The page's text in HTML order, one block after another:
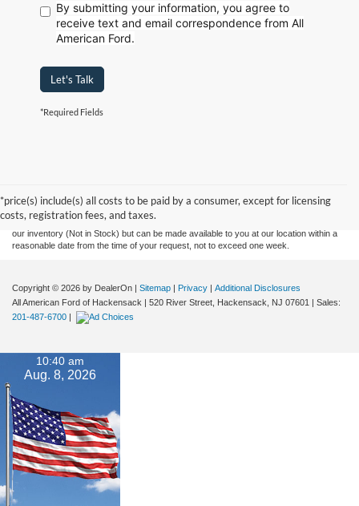
By submitting your information, you agree to
receive text and email correspondence from All
American Ford.
Let's Talk
*Required Fields
*price(s) include(s) all costs to be paid by a consumer, except for licensing
costs, registration fees, and taxes.
without warranty of any kind, either express or implied. All vehicles are subject to prior
sale. Prices include all costs to be paid by a consumer, except for licensing costs,
registration fees, and taxes. ‡Vehicles shown at different locations are not currently in
our inventory (Not in Stock) but can be made available to you at our location within a
reasonable date from the time of your request, not to exceed one week.
Copyright © 2026 by DealerOn Sitemap Privacy
Additional Disclosures
All American Ford of Hackensack
520 River Street, Hackensack, NJ 07601
| Sales:
201-487-6700
10:40 am
Aug. 8, 2026